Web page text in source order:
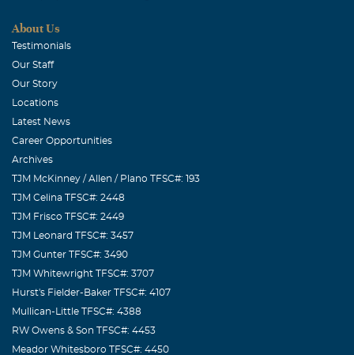
About Us
Testimonials
Our Staff
Our Story
Locations
Latest News
Career Opportunities
Archives
TJM McKinney / Allen / Plano TFSC#: 193
TJM Celina TFSC#: 2448
TJM Frisco TFSC#: 2449
TJM Leonard TFSC#: 3457
TJM Gunter TFSC#: 3490
TJM Whitewright TFSC#: 3707
Hurst's Fielder-Baker TFSC#: 4107
Mullican-Little TFSC#: 4388
RW Owens & Son TFSC#: 4453
Meador Whitesboro TFSC#: 4450